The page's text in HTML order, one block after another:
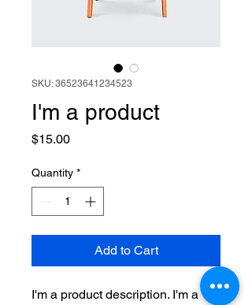
SKU: 36523641234523
I'm a product
$15.00Price
Quantity *
Add to Cart
I'm a product description. I'm a